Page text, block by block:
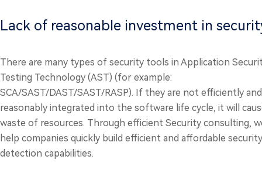
Lack of reasonable investment in
There are many types of security tools in Application
Testing Technology (AST) (for example:
SCA/SAST/DAST/SAST/RASP). If they are not efficiently and
reasonably integrated into the software life cycle, it will
waste of resources. Through efficient Security consulting,
help companies quickly build efficient and affordable security
detection capabilities.